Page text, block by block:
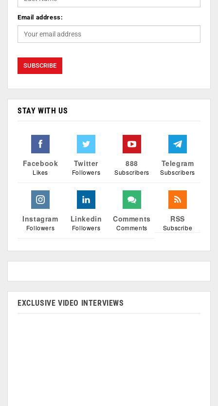
Email address:
STAY WITH US
Facebook
Likes
Twitter
Followers
888
Subscribers
Telegram
Subscribers
Instagram
Followers
Linkedin
Followers
Comments
Comments
RSS
Subscribe
EXCLUSIVE VIDEO INTERVIEWS